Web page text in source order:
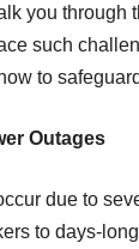
you
such
to
Outages
due to
to days-